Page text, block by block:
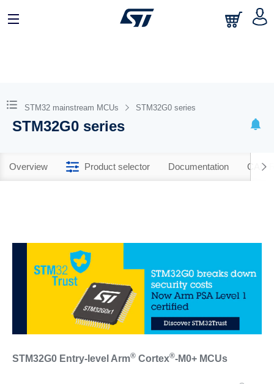
STM32 mainstream MCUs STM32G0 series
STM32G0 series
Overview Product selector Documentation CAD
STM32G0 Entry-level Arm®Cortex®-M0+ MCUs